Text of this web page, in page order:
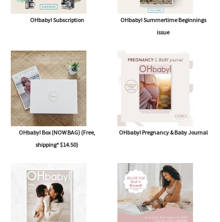
OHbaby! Subscription
OHbaby! Summertime Beginnings
issue
OHbaby! Box (NOW BAG) (Free,
shipping* $14.50)
OHbaby! Pregnancy & Baby Journal